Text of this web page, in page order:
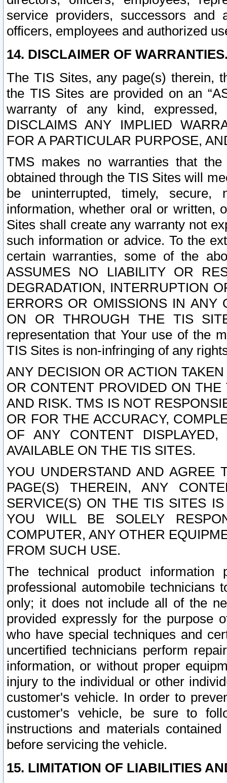
service providers, successors and
officers, employees and authorized
14. DISCLAIMER OF
The TIS Sites, any page(s) therein,
the TIS Sites are provided on an
warranty of any kind, expressed,
DISCLAIMS ANY IMPLIED
FOR A PARTICULAR PURPOSE,
TMS makes no warranties that
obtained through the TIS Sites will
be uninterrupted, timely,
information, whether oral or written,
Sites shall create any warranty not
such information or advice. To the
certain warranties, some of the
ASSUMES NO LIABILITY OR
DEGRADATION, INTERRUPTION
ERRORS OR OMISSIONS IN ANY
ON OR THROUGH THE TIS
representation that Your use of the
TIS Sites is non-infringing of any
ANY DECISION OR ACTION
OR CONTENT PROVIDED ON
AND RISK. TMS IS NOT
OR FOR THE ACCURACY,
OF ANY CONTENT
AVAILABLE ON THE TIS SITES.
YOU UNDERSTAND AND AGREE
PAGE(S) THEREIN, ANY
SERVICE(S) ON THE TIS SITES
YOU WILL BE SOLELY
COMPUTER, ANY OTHER
FROM SUCH USE.
The technical product
professional automobile
only; it does not include all of the
provided expressly for the purpose
who have special techniques and
uncertified technicians perform
information, or without proper
injury to the individual or other
customer's vehicle. In order to
customer's vehicle, be sure to
instructions and materials
before servicing the vehicle.
15. LIMITATION OF LIABILITIES